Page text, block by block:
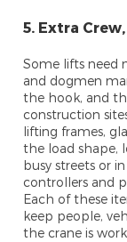
5. Extra
Some lifts need
and dogmen
the hook, and
construction
lifting frames,
the load shape,
busy streets or
controllers and
Each of these
keep people,
the crane is